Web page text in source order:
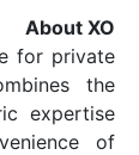
platform
and